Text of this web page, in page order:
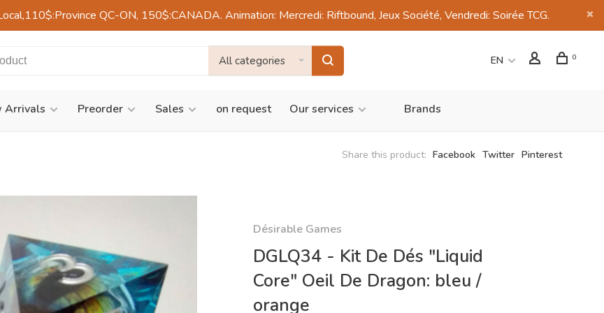
QC-ON, 150$:CANADA. Animation: Mercredi: Riftbound, Jeux Société, Vendredi: Soirée TCG.
All categories EN 0
Arrivals Preorder Sales on request Our services Brands
Share this product: Facebook Twitter Pinterest
Désirable Games
DGLQ34 - Kit De Dés "Liquid
Core" Oeil De Dragon: bleu /
orange